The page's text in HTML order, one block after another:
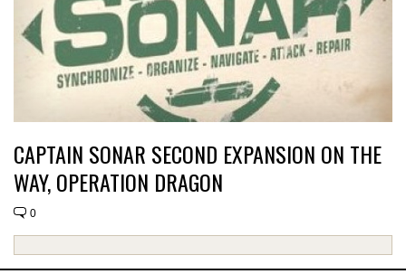
CAPTAIN SONAR SECOND EXPANSION ON THE
WAY, OPERATION DRAGON
0